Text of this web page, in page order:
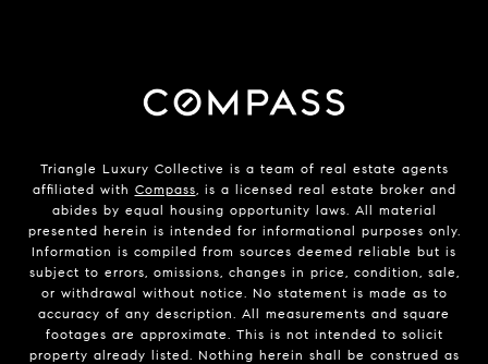
Triangle Luxury Collective is a team of real estate agents
affiliated with Compass, is a licensed real estate broker and
abides by equal housing opportunity laws. All material
presented herein is intended for informational purposes only.
Information is compiled from sources deemed reliable but is
subject to errors, omissions, changes in price, condition, sale,
or withdrawal without notice. No statement is made as to
accuracy of any description. All measurements and square
footages are approximate. This is not intended to solicit
property already listed. Nothing herein shall be construed as